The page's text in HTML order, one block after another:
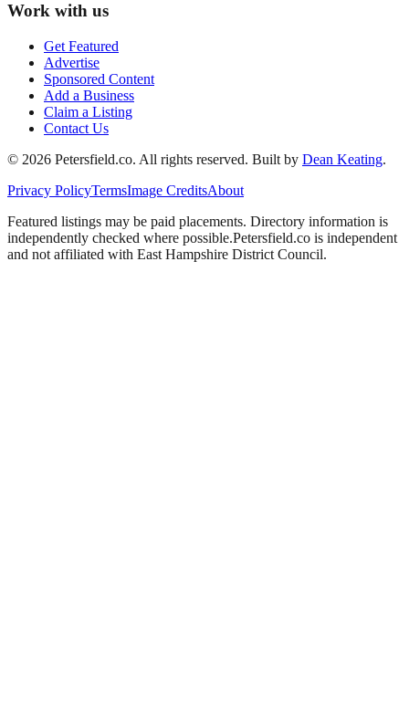
Work with us
Get Featured
Advertise
Sponsored Content
Add a Business
Claim a Listing
Contact Us
© 2026 Petersfield.co. All rights reserved. Built by Dean Keating.
Privacy PolicyTermsImage CreditsAbout
Featured listings may be paid placements. Directory information is
independently checked where possible.Petersfield.co is independent
and not affiliated with East Hampshire District Council.